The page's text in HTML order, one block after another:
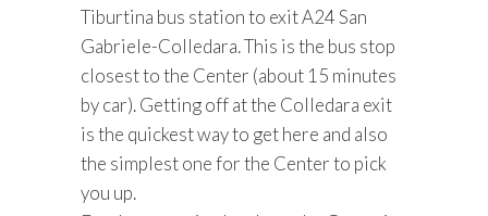
Tiburtina bus station to exit A24 San
Gabriele-Colledara. This is the bus stop
closest to the Center (about 15 minutes
by car). Getting off at the Colledara exit
is the quickest way to get here and also
the simplest one for the Center to pick
you up.